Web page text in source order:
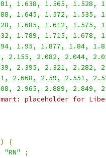
1.638, 1.565, 1.528,
1.645, 1.572, 1.535,
1.685, 1.612, 1.575,
1.789, 1.715, 1.678,
1.95, 1.877, 1.84,
2.155, 2.082, 2.044,
2.395, 2.321, 2.282,
2.668, 2.59, 2.551,
2.965, 2.889, 2.849,
placeholder for
{
"RN"
;